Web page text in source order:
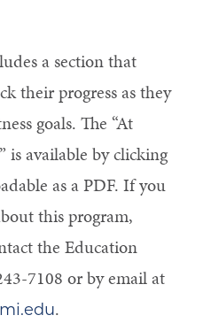
a section that
their progress as they
goals. The “At
is available by clicking
as a PDF. If you
this program,
the Education
7108 or by email at
.